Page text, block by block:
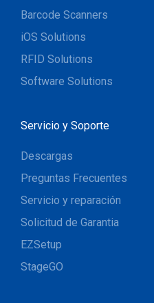
Barcode Scanners
iOS Solutions
RFID Solutions
Software Solutions
Servicio y Soporte
Descargas
Preguntas Frecuentes
Servicio y reparación
Solicitud de Garantia
EZSetup
StageGO